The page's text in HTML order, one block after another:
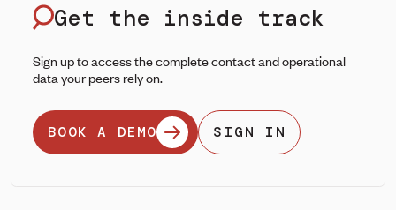
Get the inside track
Sign up to access the complete contact and operational
data your peers rely on.
BOOK A DEMO SIGN IN